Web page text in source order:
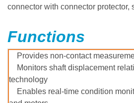
connector with connector protector,
Functions
Provides non-contact
Monitors shaft displacement
technology
Enables real-time condition